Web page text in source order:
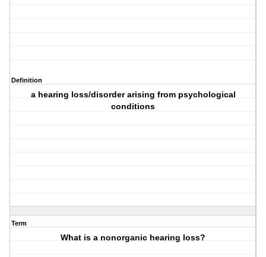
Definition
a hearing loss/disorder arising from psychological
conditions
Term
What is a nonorganic hearing loss?